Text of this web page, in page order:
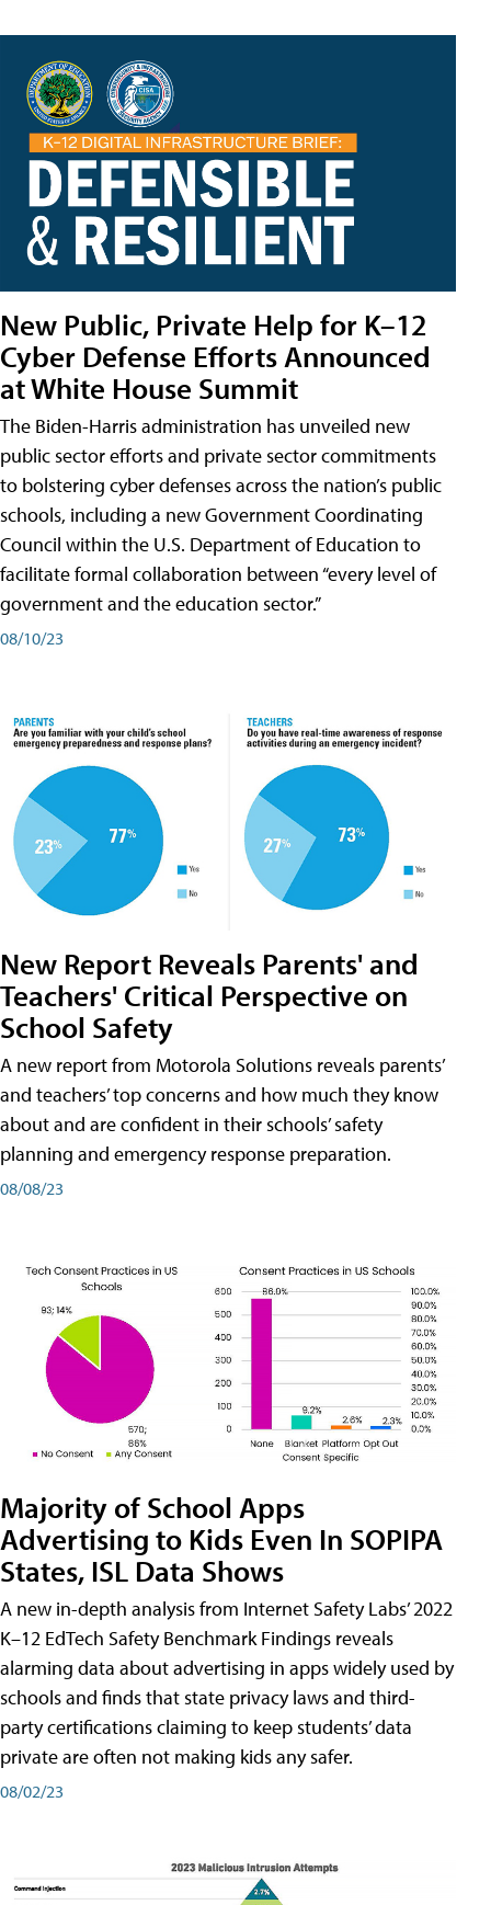
New Public, Private Help for K–12
Cyber Defense Efforts Announced
at White House Summit
The Biden-Harris administration has unveiled new
public sector efforts and private sector commitments
to bolstering cyber defenses across the nation’s public
schools, including a new Government Coordinating
Council within the U.S. Department of Education to
facilitate formal collaboration between “every level of
government and the education sector.”
08/10/23
New Report Reveals Parents' and
Teachers' Critical Perspective on
School Safety
A new report from Motorola Solutions reveals parents’
and teachers’ top concerns and how much they know
about and are confident in their schools’ safety
planning and emergency response preparation.
08/08/23
Majority of School Apps
Advertising to Kids Even In SOPIPA
States, ISL Data Shows
A new in-depth analysis from Internet Safety Labs’ 2022
K–12 EdTech Safety Benchmark Findings reveals
alarming data about advertising in apps widely used by
schools and finds that state privacy laws and third-
party certifications claiming to keep students’ data
private are often not making kids any safer.
08/02/23